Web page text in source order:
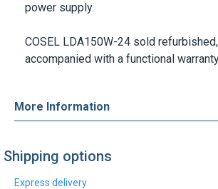
power supply.
COSEL LDA150W-24 sold
accompanied with a functional
More Information
Shipping options
Express delivery